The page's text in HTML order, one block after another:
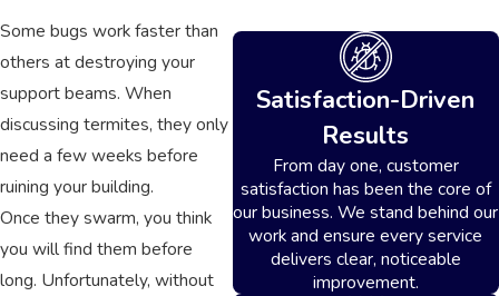
Some bugs work faster than
others at destroying your
support beams. When
discussing termites, they only
need a few weeks before
ruining your building.
Once they swarm, you think
you will find them before
long. Unfortunately, without
Satisfaction-Driven
Results
From day one, customer
satisfaction has been the core of
our business. We stand behind our
work and ensure every service
delivers clear, noticeable
improvement.